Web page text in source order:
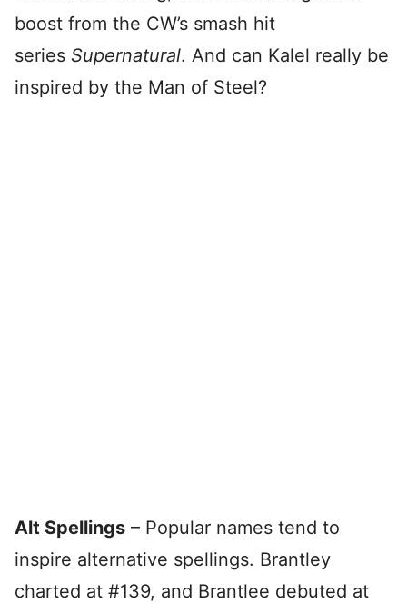
boost from the CW’s smash hit
series Supernatural. And can Kalel really be
inspired by the Man of Steel?
Alt Spellings – Popular names tend to
inspire alternative spellings. Brantley
charted at #139, and Brantlee debuted at